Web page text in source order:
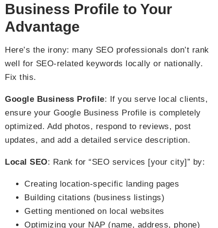
Business Profile to Your
Advantage
Here’s the irony: many SEO professionals don’t rank
well for SEO-related keywords locally or nationally.
Fix this.
Google Business Profile: If you serve local clients,
ensure your Google Business Profile is completely
optimized. Add photos, respond to reviews, post
updates, and add a detailed service description.
Local SEO: Rank for “SEO services [your city]” by:
Creating location-specific landing pages
Building citations (business listings)
Getting mentioned on local websites
Optimizing your NAP (name, address, phone)